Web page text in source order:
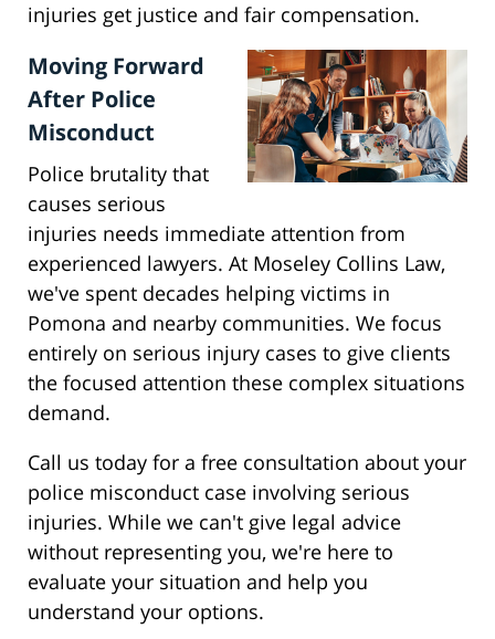
injuries get justice and fair compensation.
Moving Forward
After Police
Misconduct
Police brutality that
causes serious
injuries needs immediate attention from
experienced lawyers. At Moseley Collins Law,
we've spent decades helping victims in
Pomona and nearby communities. We focus
entirely on serious injury cases to give clients
the focused attention these complex situations
demand.
Call us today for a free consultation about your
police misconduct case involving serious
injuries. While we can't give legal advice
without representing you, we're here to
evaluate your situation and help you
understand your options.